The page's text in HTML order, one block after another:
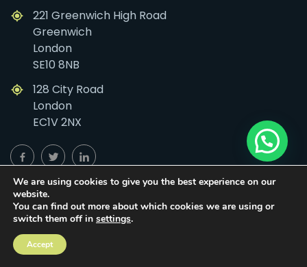
221 Greenwich High Road
Greenwich
London
SE10 8NB
128 City Road
London
EC1V 2NX
Links
First Time Buyer
Home Mover
We are using cookies to give you the best experience on our
website.
You can find out more about which cookies we are using or
switch them off in settings.
Accept